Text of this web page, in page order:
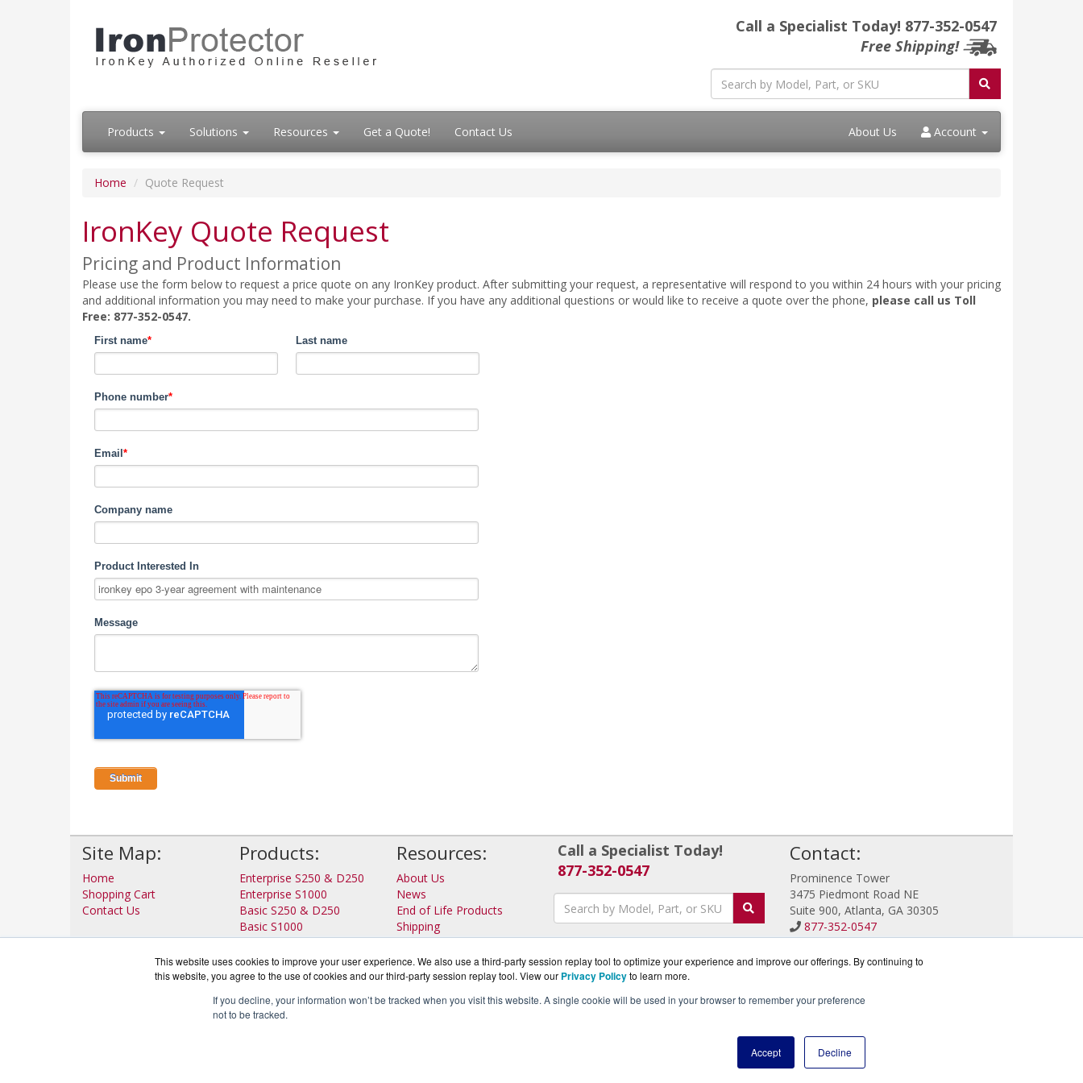
This website uses cookies to improve your user experience. We also use a third-party session replay tool to optimize your experience and improve our offerings. By continuing to
this website, you agree to the use of cookies and our third-party session replay tool. View our Privacy Policyto learn more.
If you decline, your information won’t be tracked when you visit this website. A single cookie will be used in your browser to remember your preference
not to be tracked.
Accept Decline
Call a Specialist Today! 877-352-0547
Free Shipping!
Products Solutions Resources Get a Quote! Contact Us About Us Account
Home Quote Request
IronKey Quote Request
Pricing and Product Information
Please use the form below to request a price quote on any IronKey product. After submitting your request, a representative will respond to you within 24 hours with your pricing
and additional information you may need to make your purchase. If you have any additional questions or would like to receive a quote over the phone, please call us Toll
Free: 877-352-0547.
First name* Last name
Phone number*
Email *
Company name
Product Interested In
Message
Site Map:
Home
Shopping Cart
Contact Us
Products:
Enterprise S250 & D250
Enterprise S1000
Basic S250 & D250
Basic S1000
View all Products
Resources:
About Us
News
End of Life Products
Shipping
Returns
Consulting
Call a Specialist Today!
877-352-0547
Contact:
Prominence Tower
3475 Piedmont Road NE
Suite 900, Atlanta, GA 30305
877-352-0547
Sales@IronProtector.com
Get a Quote!
BlueAlly, an authorized IronKey Partner.